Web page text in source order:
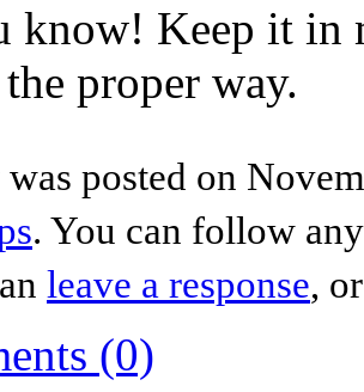
know! Keep it in
proper way.
posted on
. You can follow
leave a response,
(0)